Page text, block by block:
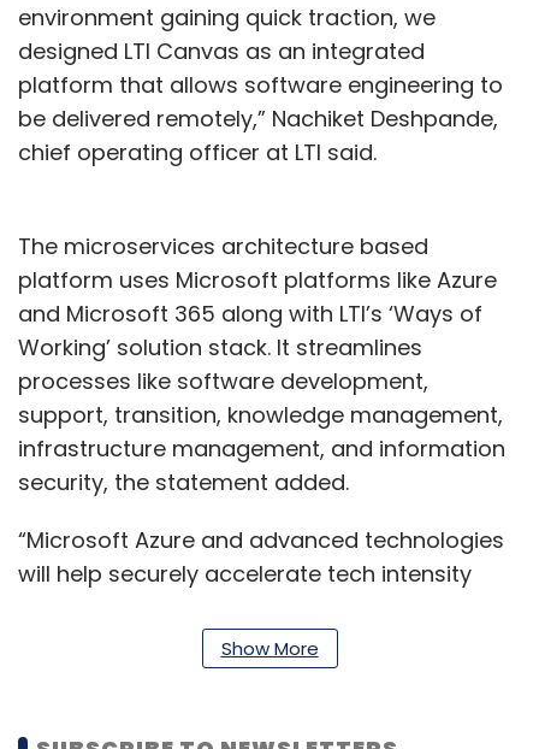
environment gaining quick traction, we
designed LTI Canvas as an integrated
platform that allows software engineering to
be delivered remotely,” Nachiket Deshpande,
chief operating officer at LTI said.
The microservices architecture based
platform uses Microsoft platforms like Azure
and Microsoft 365 along with LTI’s ‘Ways of
Working’ solution stack. It streamlines
processes like software development,
support, transition, knowledge management,
infrastructure management, and information
security, the statement added.
“Microsoft Azure and advanced technologies
will help securely accelerate tech intensity
that can reimagine the workplace. We’re
pleased to partner with LTI on LTI Canvas,
achieve the best outcomes for organisations
Show More